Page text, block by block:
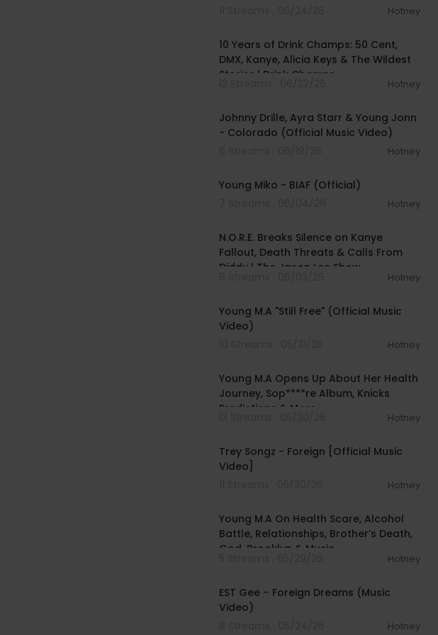
Hotney
10 Years of Drink Champs: 50 Cent,
DMX, Kanye, Alicia Keys & The Wildest
Stories | Drink Champs
Hotney
Johnny Drille, Ayra Starr & Young Jonn
- Colorado (Official Music Video)
Hotney
Young Miko - BIAF (Official)
Hotney
N.O.R.E. Breaks Silence on Kanye
Fallout, Death Threats & Calls From
Diddy | The Jason Lee Show
Hotney
Young M.A "Still Free" (Official Music
Video)
Hotney
Young M.A Opens Up About Her Health
Journey, Sop****re Album, Knicks
Predictions & More
Hotney
Trey Songz - Foreign [Official Music
Video]
Hotney
Young M.A On Health Scare, Alcohol
Battle, Relationships, Brother’s Death,
God, Brooklyn & Music
Hotney
EST Gee – Foreign Dreams (Music
Video)
Hotney